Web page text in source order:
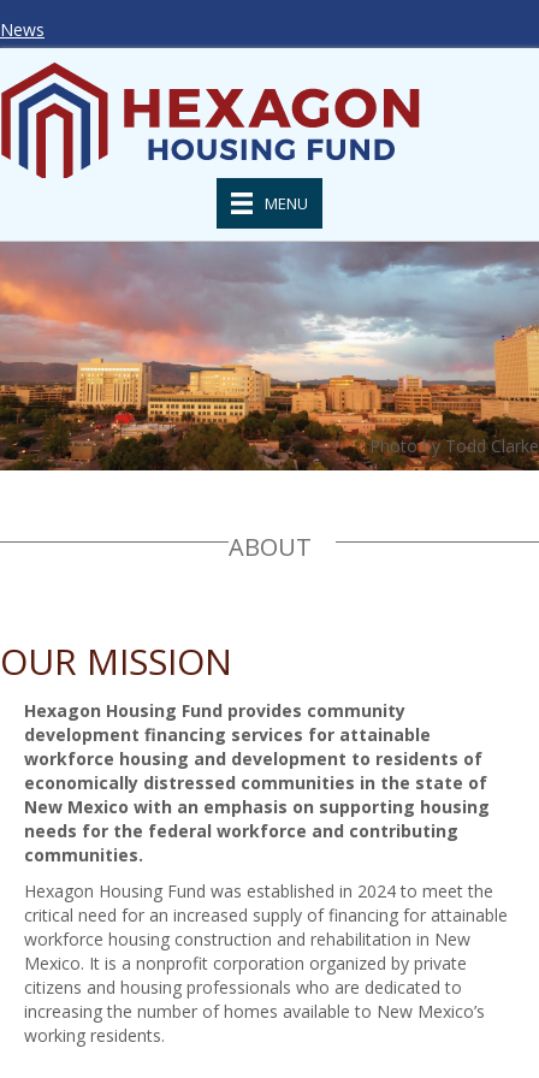
News
MENU
Photo by Todd Clarke
ABOUT
OUR MISSION
Hexagon Housing Fund provides community
development financing services for attainable
workforce housing and development to residents of
economically distressed communities in the state of
New Mexico with an emphasis on supporting housing
needs for the federal workforce and contributing
communities.
Hexagon Housing Fund was established in 2024 to meet the
critical need for an increased supply of financing for attainable
workforce housing construction and rehabilitation in New
Mexico. It is a nonprofit corporation organized by private
citizens and housing professionals who are dedicated to
increasing the number of homes available to New Mexico’s
working residents.